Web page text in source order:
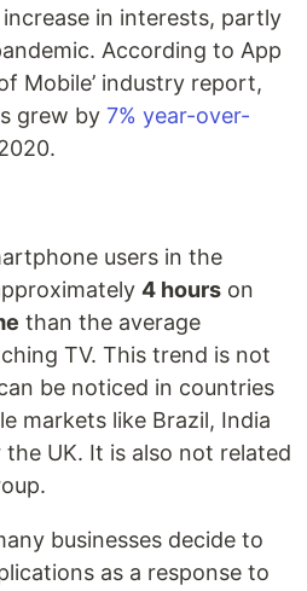
in interests, partly
According to App
Mobile’ industry report,
grew by 7% year-over-
users in the
4 hours on
than the average
TV. This trend is not
be noticed in countries
markets like Brazil, India
UK. It is also not related
businesses decide to
as a response to